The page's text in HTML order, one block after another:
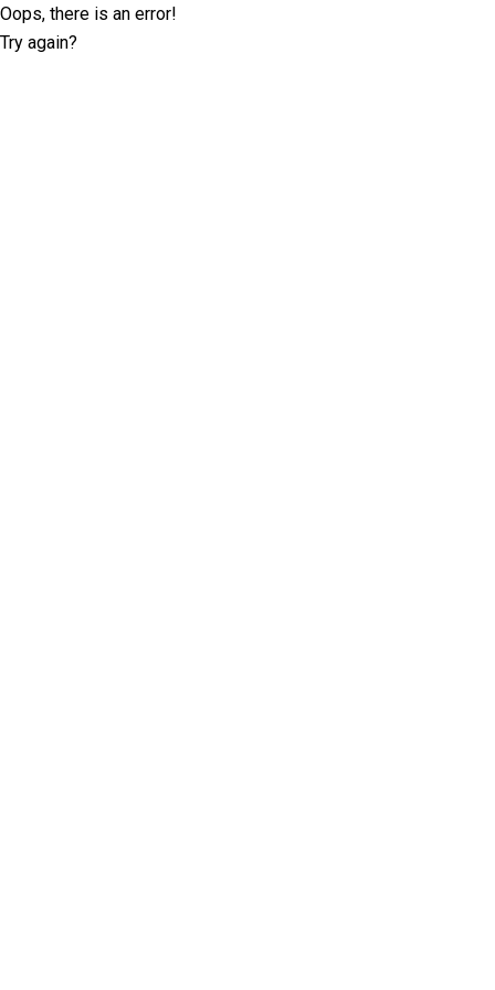
Oops, there is an error!
Try again?